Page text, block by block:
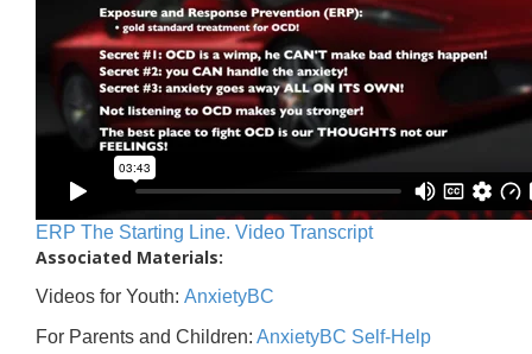
ERP The Starting Line. Video Transcript
Associated Materials:
Videos for Youth: AnxietyBC
For Parents and Children: AnxietyBC Self-Help